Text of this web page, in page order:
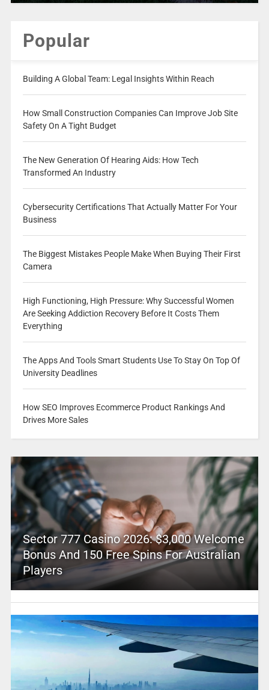
Popular
Building A Global Team: Legal Insights Within Reach
How Small Construction Companies Can Improve Job Site
Safety On A Tight Budget
The New Generation Of Hearing Aids: How Tech
Transformed An Industry
Cybersecurity Certifications That Actually Matter For Your
Business
The Biggest Mistakes People Make When Buying Their First
Camera
High Functioning, High Pressure: Why Successful Women
Are Seeking Addiction Recovery Before It Costs Them
Everything
The Apps And Tools Smart Students Use To Stay On Top Of
University Deadlines
How SEO Improves Ecommerce Product Rankings And
Drives More Sales
Sector 777 Casino 2026: $3,000 Welcome
Bonus And 150 Free Spins For Australian
Players